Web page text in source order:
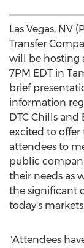
Las Vegas, NV
Transfer
will be hosting
7PM EDT in
brief
information
DTC Chills and
excited to
attendees to
public
their needs as
the significant
today's
"Attendees